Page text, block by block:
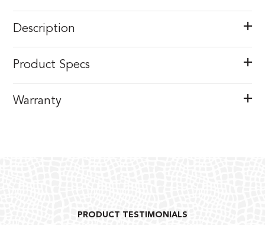
Description
Product Specs
Warranty
PRODUCT TESTIMONIALS